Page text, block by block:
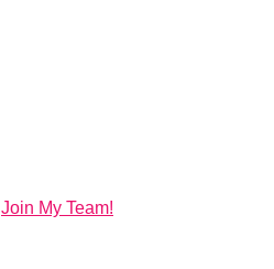
Join My Team!